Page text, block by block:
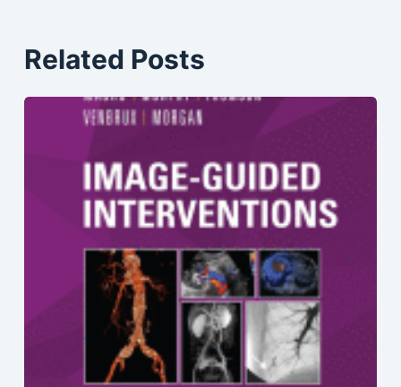
Related Posts